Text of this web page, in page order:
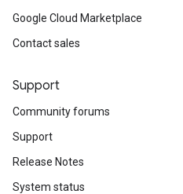
Google Cloud Marketplace
Contact sales
Support
Community forums
Support
Release Notes
System status